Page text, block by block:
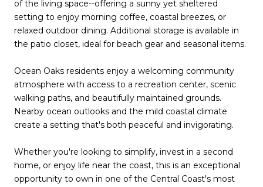
of the living space--offering a sunny yet sheltered
setting to enjoy morning coffee, coastal breezes, or
relaxed outdoor dining. Additional storage is available in
the patio closet, ideal for beach gear and seasonal items.
Ocean Oaks residents enjoy a welcoming community
atmosphere with access to a recreation center, scenic
walking paths, and beautifully maintained grounds.
Nearby ocean outlooks and the mild coastal climate
create a setting that's both peaceful and invigorating.
Whether you're looking to simplify, invest in a second
home, or enjoy life near the coast, this is an exceptional
opportunity to own in one of the Central Coast's most